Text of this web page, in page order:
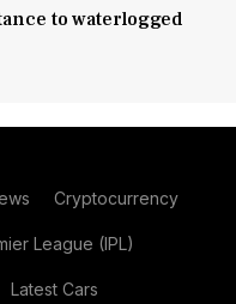
to waterlogged
Cryptocurrency
League (IPL)
Latest Cars